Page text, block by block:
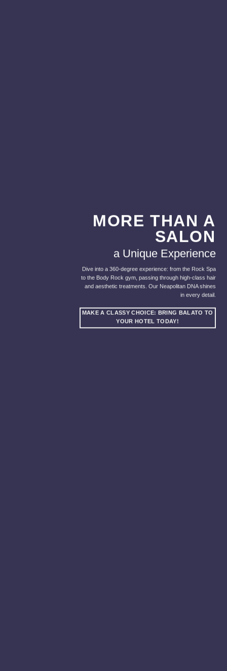
MORE THAN A
SALON
a Unique Experience
Dive into a 360-degree experience: from the Rock Spa
to the Body Rock gym, passing through high-class hair
and aesthetic treatments. Our Neapolitan DNA shines
in every detail.
MAKE A CLASSY CHOICE: BRING BALATO TO
YOUR HOTEL TODAY!